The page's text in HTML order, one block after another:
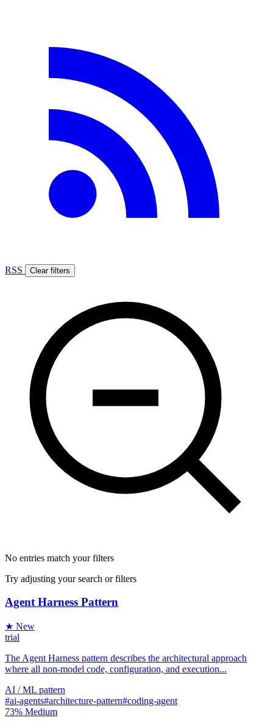
RSS Clear filters
No entries match your filters
Try adjusting your search or filters
Agent Harness Pattern
★ New
trial
The Agent Harness pattern describes the architectural approach
where all non-model code, configuration, and execution...
AI / ML pattern
#ai-agents#architecture-pattern#coding-agent
73% Medium